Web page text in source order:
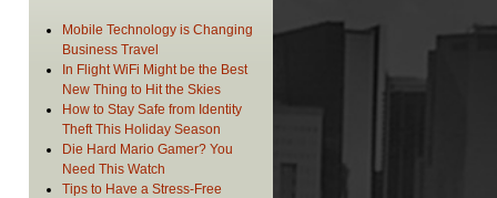
Mobile Technology is Changing
Business Travel
In Flight WiFi Might be the Best
New Thing to Hit the Skies
How to Stay Safe from Identity
Theft This Holiday Season
Die Hard Mario Gamer? You
Need This Watch
Tips to Have a Stress-Free